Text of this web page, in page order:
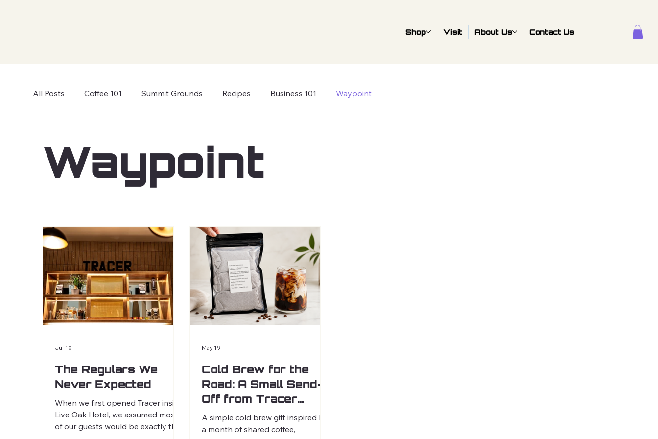
Shop Visit About Us Contact Us
All Posts Coffee 101 Summit Grounds Recipes Business 101 Waypoint
Waypoint
The Regulars We
Never Expected
When we first opened Tracer inside
Live Oak Hotel, we assumed most
of our guests would be exactly that,
Jul 10
Cold Brew for the
Road: A Small Send-
Off from Tracer
Coffee
A simple cold brew gift inspired by
a month of shared coffee,
May 19